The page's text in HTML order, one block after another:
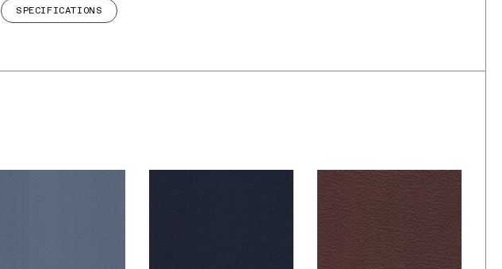
SPECIFICATIONS
Lusso – Milan: 05